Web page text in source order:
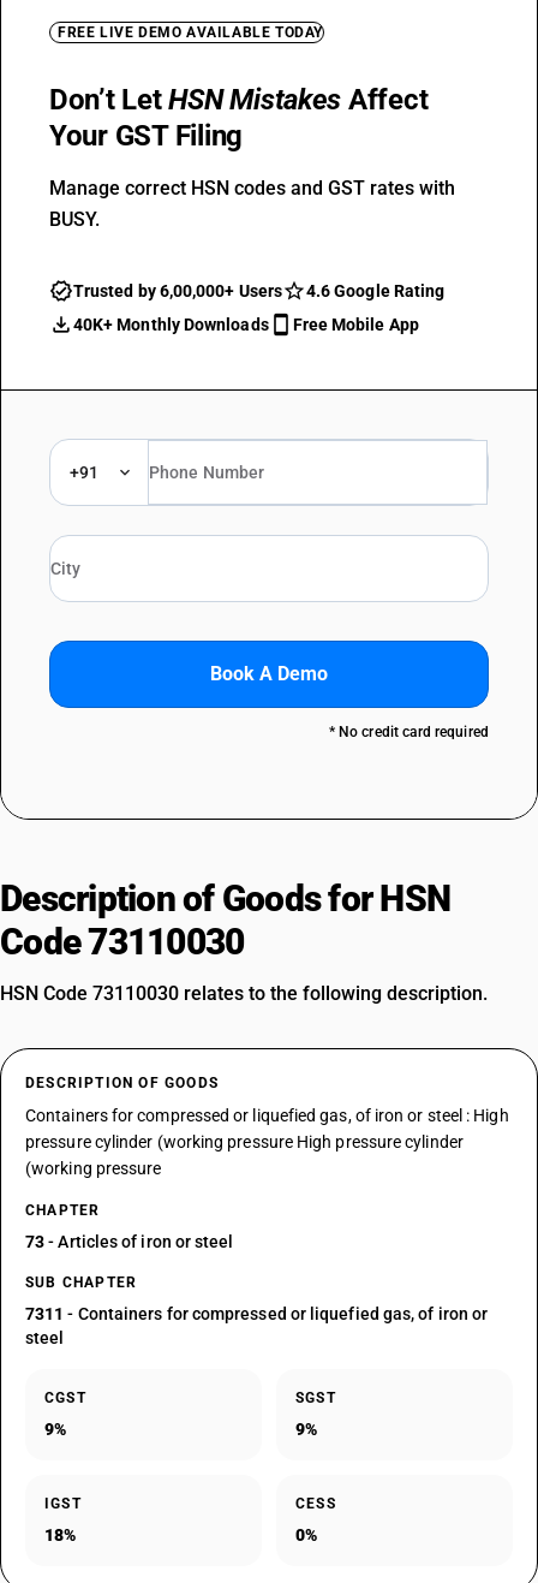
FREE LIVE DEMO AVAILABLE TODAY
Don’t LetHSN Mistakes Affect
Your GST Filing
Manage correct HSN codes and GST rates with
BUSY.
Trusted by 6,00,000+ Users
4.6 Google Rating
40K+ Monthly Downloads
Free Mobile App
+91
Book A Demo
* No credit card required
Description of Goods for HSN
Code 73110030
HSN Code 73110030 relates to the following description.
DESCRIPTION OF GOODS
Containers for compressed or liquefied gas, of iron or steel : High
pressure cylinder (working pressure High pressure cylinder
(working pressure
CHAPTER
73- Articles of iron or steel
SUB CHAPTER
7311 - Containers for compressed or liquefied gas, of iron or
steel
CGST
9%
SGST
9%
IGST
18%
CESS
0%